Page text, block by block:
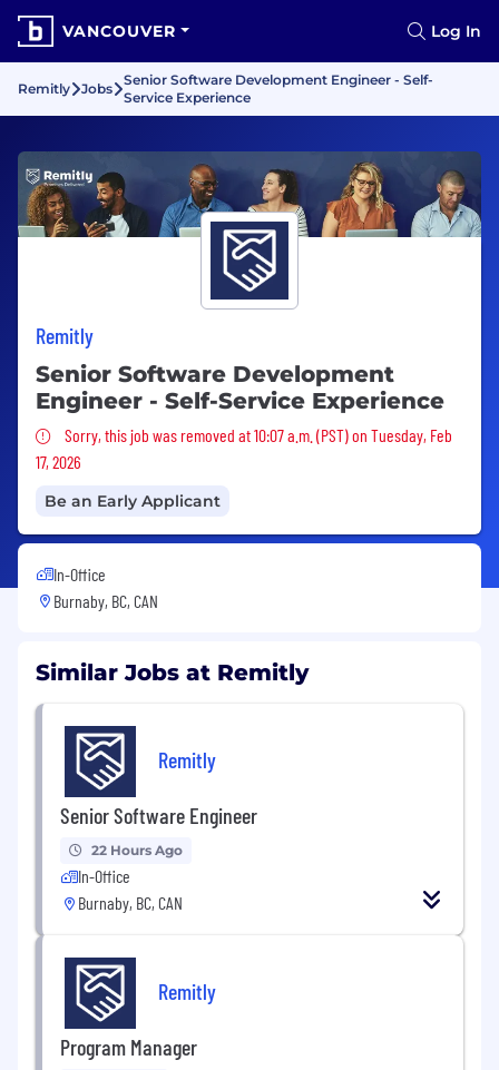
VANCOUVER Log In
Remitly Jobs
Senior Software Development Engineer - Self-
Service Experience
Remitly
Senior Software Development
Engineer - Self-Service Experience
Sorry, this job was removed
Sorry, this job was removed at 10:07 a.m. (PST) on Tuesday, Feb
17, 2026
Be an Early Applicant
In-Office
Burnaby, BC, CAN
Similar Jobs at Remitly
Remitly
Senior Software Engineer
22 Hours Ago
In-Office
Burnaby, BC, CAN
Remitly
Program Manager